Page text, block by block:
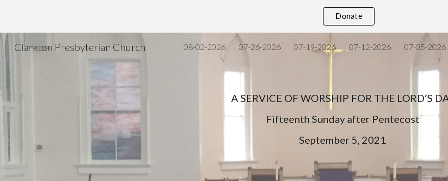
Donate
Clarkton Presbyterian Church 08-02-2026 07-26-2026 07-19-2026 07-12-2026 07-05-2026
A SERVICE OF WORSHIP FOR THE LORD’S
Fifteenth Sunday after Pentecost
September 5, 2021